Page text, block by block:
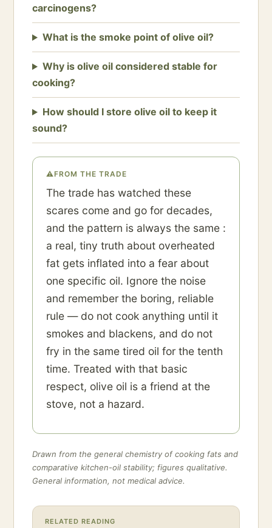
carcinogens?
What is the smoke point of olive oil?
Why is olive oil considered stable for
cooking?
How should I store olive oil to keep it
sound?
⚠FROM THE TRADE
The trade has watched these
scares come and go for decades,
and the pattern is always the same :
a real, tiny truth about overheated
fat gets inflated into a fear about
one specific oil. Ignore the noise
and remember the boring, reliable
rule — do not cook anything until it
smokes and blackens, and do not
fry in the same tired oil for the tenth
time. Treated with that basic
respect, olive oil is a friend at the
stove, not a hazard.
Drawn from the general chemistry of cooking fats and
comparative kitchen-oil stability; figures qualitative.
General information, not medical advice.
RELATED READING